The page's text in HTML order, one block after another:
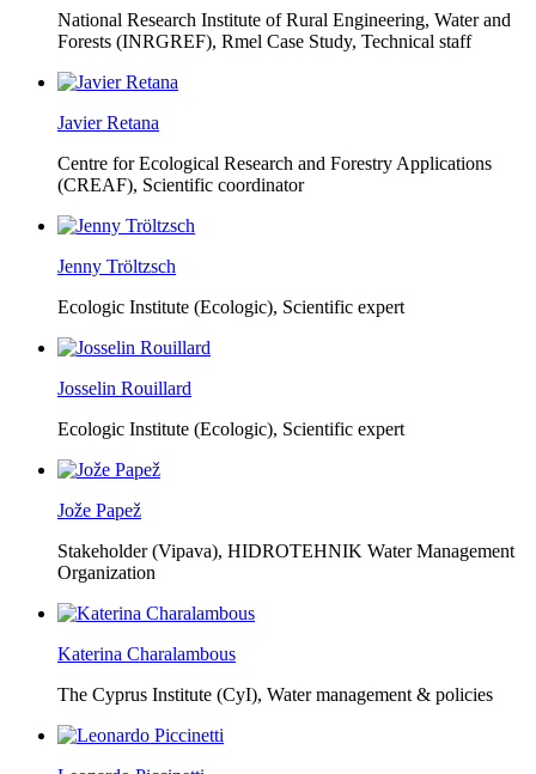
National Research Institute of Rural Engineering, Water and
Forests (INRGREF), Rmel Case Study, Technical staff
Javier Retana
Centre for Ecological Research and Forestry Applications
(CREAF), Scientific coordinator
Jenny Tröltzsch
Ecologic Institute (Ecologic), Scientific expert
Josselin Rouillard
Ecologic Institute (Ecologic), Scientific expert
Jože Papež
Stakeholder (Vipava), HIDROTEHNIK Water Management
Organization
Katerina Charalambous
The Cyprus Institute (CyI), Water management & policies